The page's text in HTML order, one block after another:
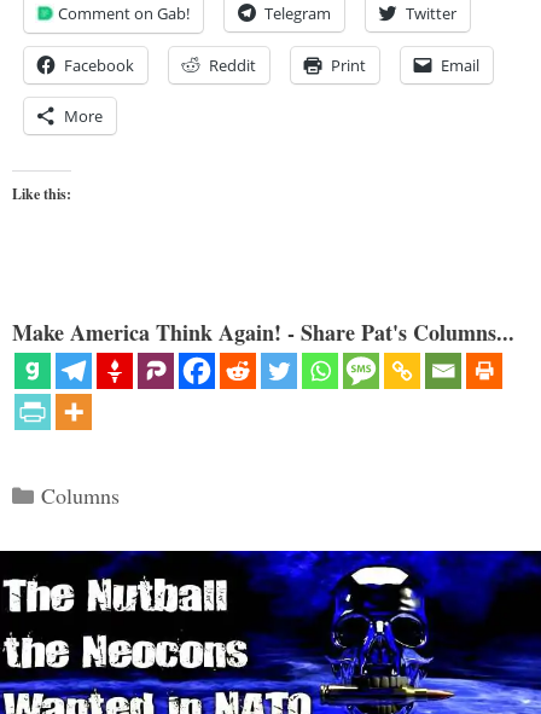
Comment on Gab! Telegram Twitter
Facebook Reddit Print Email
More
Like this:
Make America Think Again! - Share Pat's Columns...
Categories
Columns